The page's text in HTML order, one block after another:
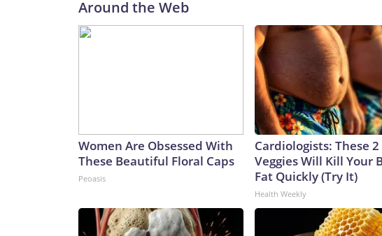
Around the Web
Women Are Obsessed With
These Beautiful Floral Caps
Peoasis
Cardiologists: These 2
Veggies Will Kill Your
Fat Quickly (Try It)
Health Weekly